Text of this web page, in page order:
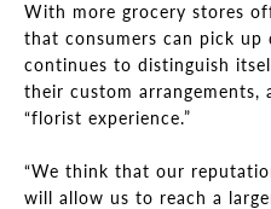
With more grocery stores
that consumers can pick up
continues to distinguish
their custom arrangements,
“florist experience.”
“We think that our
will allow us to reach a